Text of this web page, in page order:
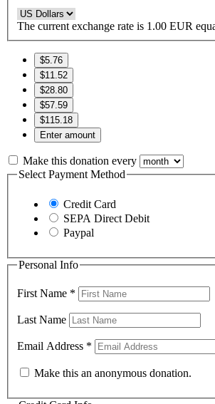
The current exchange rate is 1.00 EUR
$5.76
$11.52
$28.80
$57.59
$115.18
Enter amount
Make this donation every
Select Payment Method
Credit Card
SEPA Direct Debit
Paypal
Personal Info
First Name *
Last Name
Email Address *
Make this an anonymous donation.